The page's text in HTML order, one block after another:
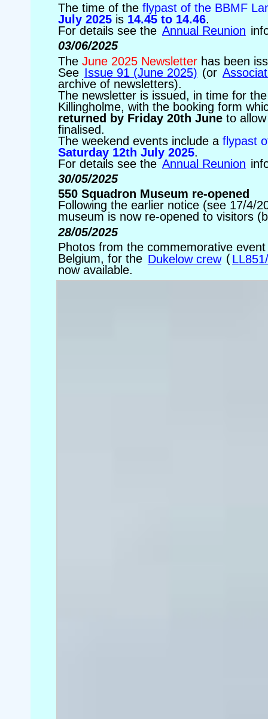
The time of theflypast of the BBMF
July 2025 is 14.45 to 14.46.
For details see the Annual Reunion
03/06/2025
TheJune 2025 Newsletter has been
See Issue 91 (June 2025) (or
archive of newsletters).
The newsletter is issued, in time for
Killingholme, with the booking form
returned by Friday 20th June to
finalised.
The weekend events include aflypast
Saturday 12th July 2025.
For details see theAnnual Reunion
30/05/2025
550 Squadron Museum re-opened
Following the earlier notice (see 17/4/
museum is now re-opened to visitors
28/05/2025
Photos from the commemorative
Belgium, for the Dukelow crew (
now available.